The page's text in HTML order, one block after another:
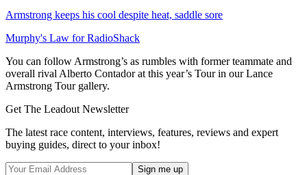
Armstrong keeps his cool despite heat, saddle sore
Murphy's Law for RadioShack
You can follow Armstrong’s as rumbles with former teammate and
overall rival Alberto Contador at this year’s Tour in our Lance
Armstrong Tour gallery.
Get The Leadout Newsletter
The latest race content, interviews, features, reviews and expert
buying guides, direct to your inbox!